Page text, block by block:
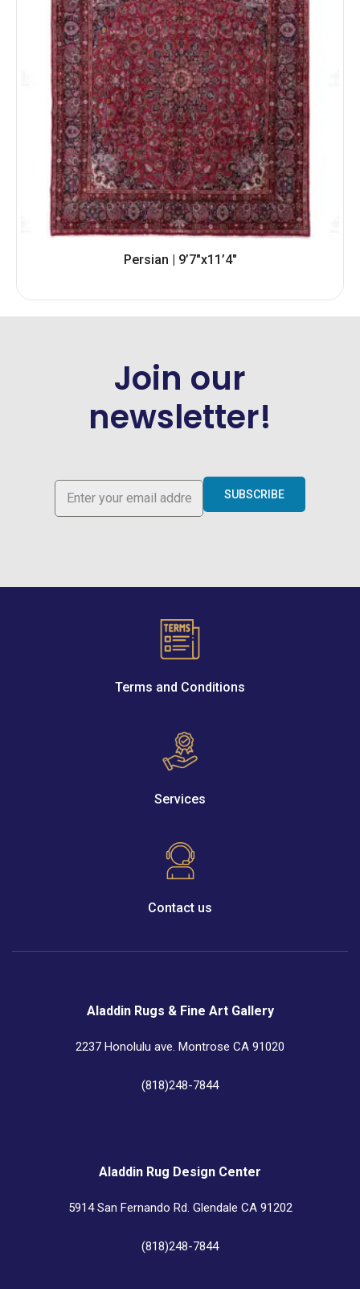
Persian | 9’7″x11’4″
Join our
newsletter!
SUBSCRIBE
Terms and Conditions
Services
Contact us
Aladdin Rugs & Fine Art Gallery
2237 Honolulu ave. Montrose CA 91020
(818)248-7844
Aladdin Rug Design Center
5914 San Fernando Rd. Glendale CA 91202
(818)248-7844